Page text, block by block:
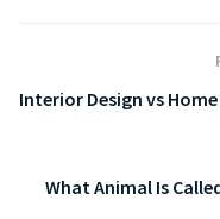
Interior Design vs
What Animal Is